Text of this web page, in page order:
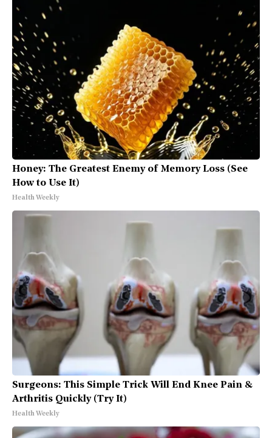
Honey: The Greatest Enemy of Memory Loss (See
How to Use It)
Health Weekly
Surgeons: This Simple Trick Will End Knee Pain &
Arthritis Quickly (Try It)
Health Weekly